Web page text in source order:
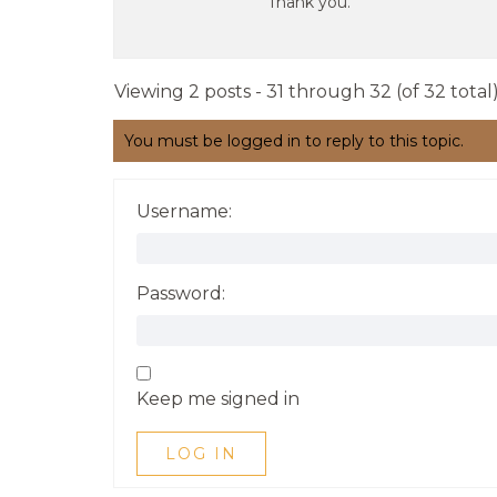
Viewing 2 posts - 31 through 32 (of 32 total)
You must be logged in to reply to this topic.
Username:
Password:
Keep me signed in
LOG IN